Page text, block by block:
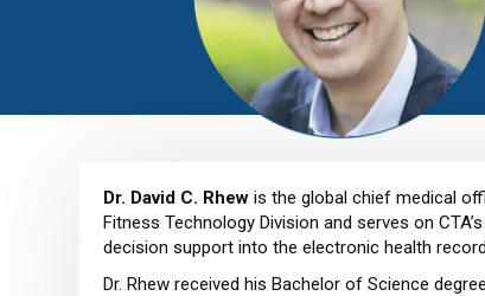
Dr. David C. Rhew is the global chief medical
Fitness Technology Division and serves on
decision support into the electronic health
Dr. Rhew received his Bachelor of Science